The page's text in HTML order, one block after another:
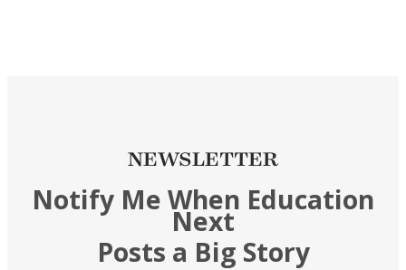
NEWSLETTER
Notify Me When Education
Next
Posts a Big Story